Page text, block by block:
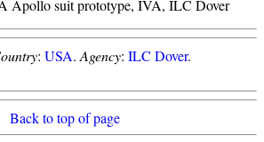
Apollo suit prototype, IVA, ILC Dover
: USA. Agency: ILC Dover.
Back to top of page